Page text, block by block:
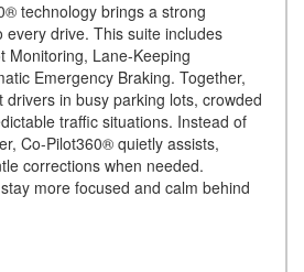
technology brings a strong
every drive. This suite includes
Monitoring, Lane-Keeping
Emergency Braking. Together,
in busy parking lots, crowded
traffic situations. Instead of
Co-Pilot360® quietly assists,
corrections when needed.
more focused and calm behind